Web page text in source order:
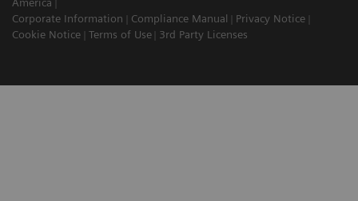
Corporate Information
Compliance Manual
Privacy Notice
Cookie Notice
Terms of Use 3rd Party Licenses